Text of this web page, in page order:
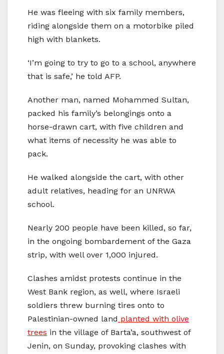
He was fleeing with six family members,
riding alongside them on a motorbike piled
high with blankets.
‘I’m going to try to go to a school, anywhere
that is safe,’ he told AFP.
Another man, named Mohammed Sultan,
packed his family’s belongings onto a
horse-drawn cart, with five children and
what items of necessity he was able to
pack.
He walked alongside the cart, with other
adult relatives, heading for an UNRWA
school.
Nearly 200 people have been killed, so far,
in the ongoing bombardement of the Gaza
strip, with well over 1,000 injured.
Clashes amidst protests continue in the
West Bank region, as well, where Israeli
soldiers threw burning tires onto to
Palestinian-owned land planted with olive
trees in the village of Barta’a, southwest of
Jenin, on Sunday, provoking clashes with